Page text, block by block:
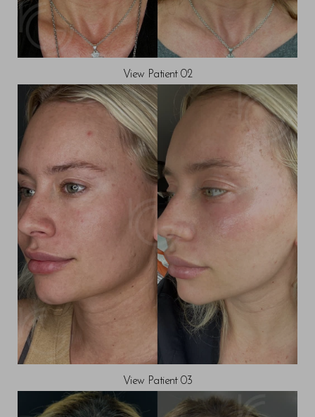
View Patient 02
View Patient 03